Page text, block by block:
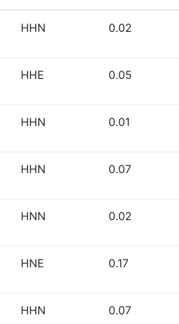
HHN 0.02
HHE 0.05
HHN 0.01
HHN 0.07
HNN 0.02
HNE 0.17
HHN 0.07